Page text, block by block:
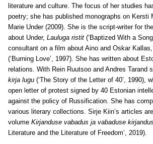
literature and culture. The focus of her studies
poetry; she has published monographs on Kersti
Marie Under (2009). She is the script-writer for
about Under, Lauluga ristit (‘Baptized With a
consultant on a film about Aino and Oskar Kallas,
(‘Burning Love’, 1997). She has written about
relations. With Rein Ruutsoo and Andres Tarand
kirja lugu (‘The Story of the Letter of 40’, 1990),
open letter of protest signed by 40 Estonian
against the policy of Russification. She has
various literary collections. Sirje Kiin’s articles
volume Kirjanduse vabadus ja vabaduse kirjandus
Literature and the Literature of Freedom’, 2019).